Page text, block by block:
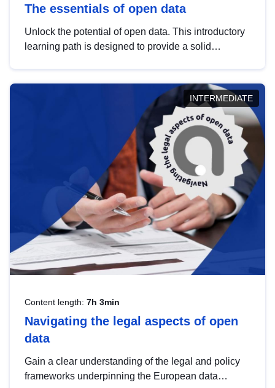
The essentials of open data
Unlock the potential of open data. This introductory
learning path is designed to provide a solid
INTERMEDIATE
Content length: 7h 3min
Navigating the legal aspects of open
data
Gain a clear understanding of the legal and policy
frameworks underpinning the European data